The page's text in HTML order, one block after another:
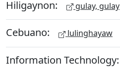
Hiligaynon: gulay, gulay
Cebuano: lulinghayaw
Information Technology: